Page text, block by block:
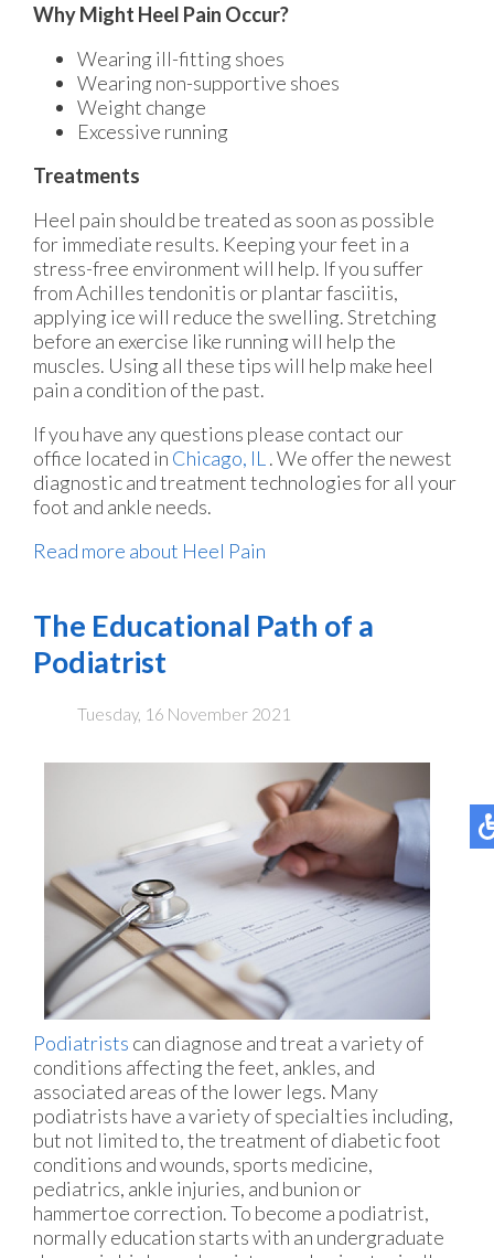
Why Might Heel Pain Occur?
Wearing ill-fitting shoes
Wearing non-supportive shoes
Weight change
Excessive running
Treatments
Heel pain should be treated as soon as possible
for immediate results. Keeping your feet in a
stress-free environment will help. If you suffer
from Achilles tendonitis or plantar fasciitis,
applying ice will reduce the swelling. Stretching
before an exercise like running will help the
muscles. Using all these tips will help make heel
pain a condition of the past.
If you have any questions please contact our
office located in Chicago, IL . We offer the newest
diagnostic and treatment technologies for all your
foot and ankle needs.
Read more about Heel Pain
The Educational Path of a
Podiatrist
Tuesday, 16 November 2021
Podiatrists can diagnose and treat a variety of
conditions affecting the feet, ankles, and
associated areas of the lower legs. Many
podiatrists have a variety of specialties including,
but not limited to, the treatment of diabetic foot
conditions and wounds, sports medicine,
pediatrics, ankle injuries, and bunion or
hammertoe correction. To become a podiatrist,
normally education starts with an undergraduate